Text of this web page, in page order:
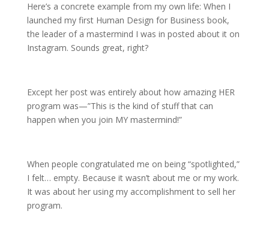
Here’s a concrete example from my own life: When I
launched my first Human Design for Business book,
the leader of a mastermind I was in posted about it on
Instagram. Sounds great, right?
Except her post was entirely about how amazing HER
program was—”This is the kind of stuff that can
happen when you join MY mastermind!”
When people congratulated me on being “spotlighted,”
I felt… empty. Because it wasn’t about me or my work.
It was about her using my accomplishment to sell her
program.